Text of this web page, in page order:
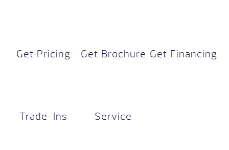
Get Pricing Get Brochure Get Financing
Trade-Ins Service